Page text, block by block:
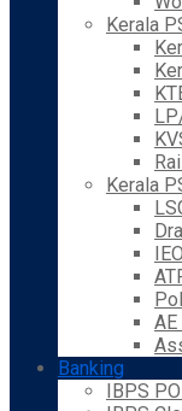
Kerala
Kerala
IEO
Banking
IBPS